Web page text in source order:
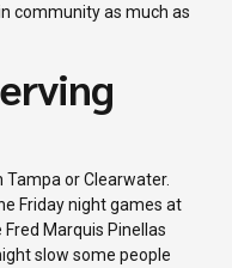
community as much as
Tampa or Clearwater.
Friday night games at
Marquis Pinellas
slow some people